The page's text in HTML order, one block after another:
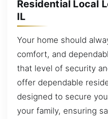
Residential Local
IL
Your home should
comfort, and
that level of security
offer dependable
designed to secure
your family, ensuring